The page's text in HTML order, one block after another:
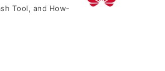
Tool, and How-